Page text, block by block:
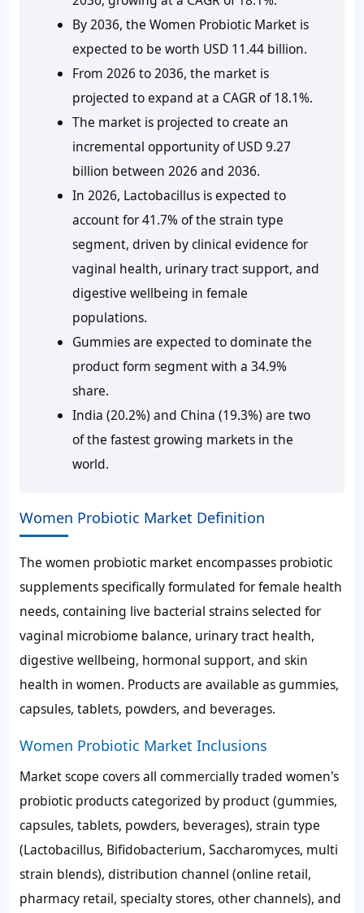
By 2036, the Women Probiotic Market is
expected to be worth USD 11.44 billion.
From 2026 to 2036, the market is
projected to expand at a CAGR of 18.1%.
The market is projected to create an
incremental opportunity of USD 9.27
billion between 2026 and 2036.
In 2026, Lactobacillus is expected to
account for 41.7% of the strain type
segment, driven by clinical evidence for
vaginal health, urinary tract support, and
digestive wellbeing in female
populations.
Gummies are expected to dominate the
product form segment with a 34.9%
share.
India (20.2%) and China (19.3%) are two
of the fastest growing markets in the
world.
Women Probiotic Market Definition
The women probiotic market encompasses probiotic
supplements specifically formulated for female health
needs, containing live bacterial strains selected for
vaginal microbiome balance, urinary tract health,
digestive wellbeing, hormonal support, and skin
health in women. Products are available as gummies,
capsules, tablets, powders, and beverages.
Women Probiotic Market Inclusions
Market scope covers all commercially traded women's
probiotic products categorized by product (gummies,
capsules, tablets, powders, beverages), strain type
(Lactobacillus, Bifidobacterium, Saccharomyces, multi
strain blends), distribution channel (online retail,
pharmacy retail, specialty stores, other channels), and